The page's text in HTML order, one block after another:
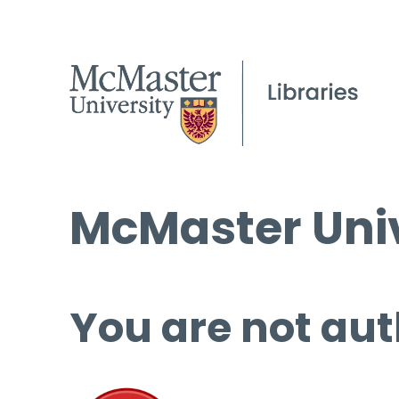
McMaster
You are not